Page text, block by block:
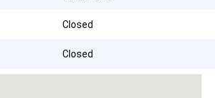
Closed
Closed